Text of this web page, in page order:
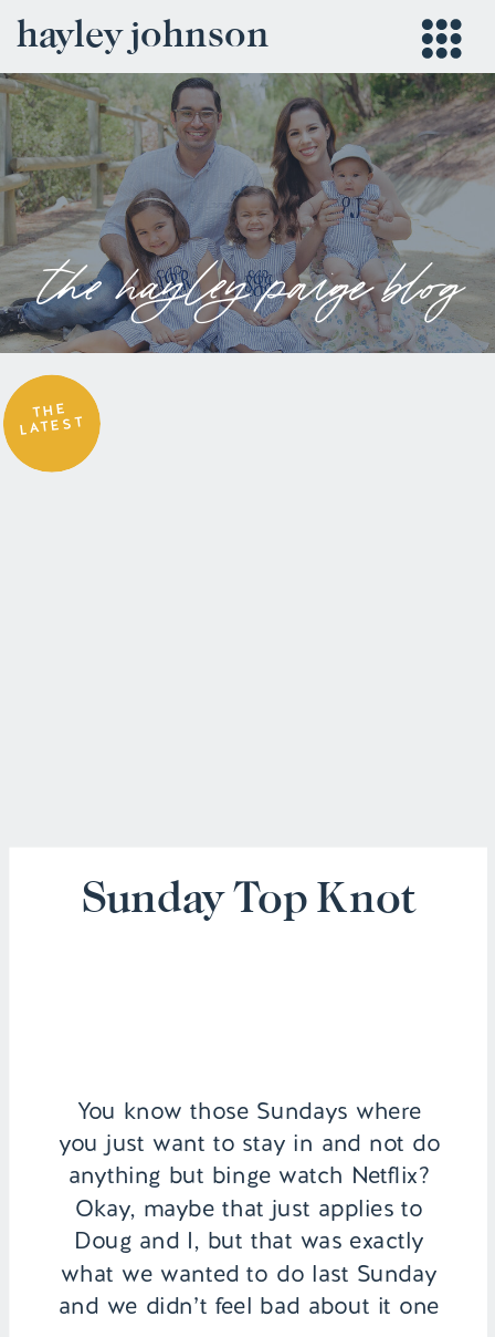
hayley johnson
the hayley paige blog
You know those Sundays where
you just want to stay in and not do
anything but binge watch Netflix?
Okay, maybe that just applies to
Doug and I, but that was exactly
what we wanted to do last Sunday
and we didn’t feel bad about it one
Sunday Top Knot
THE
LATEST